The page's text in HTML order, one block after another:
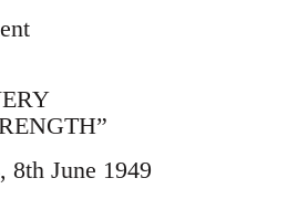
8th June 1949